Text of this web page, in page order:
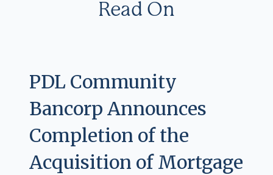
Read On
PDL Community
Bancorp Announces
Completion of the
Acquisition of Mortgage